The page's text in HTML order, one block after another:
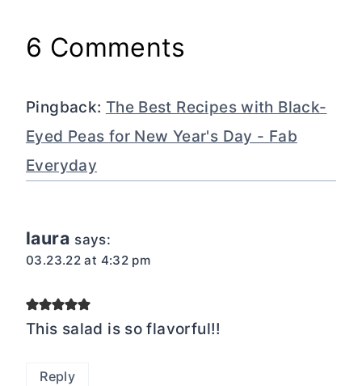
6 Comments
Pingback: The Best Recipes with Black-
Eyed Peas for New Year's Day - Fab
Everyday
laura says:
03.23.22 at 4:32 pm
This salad is so flavorful!!
Reply